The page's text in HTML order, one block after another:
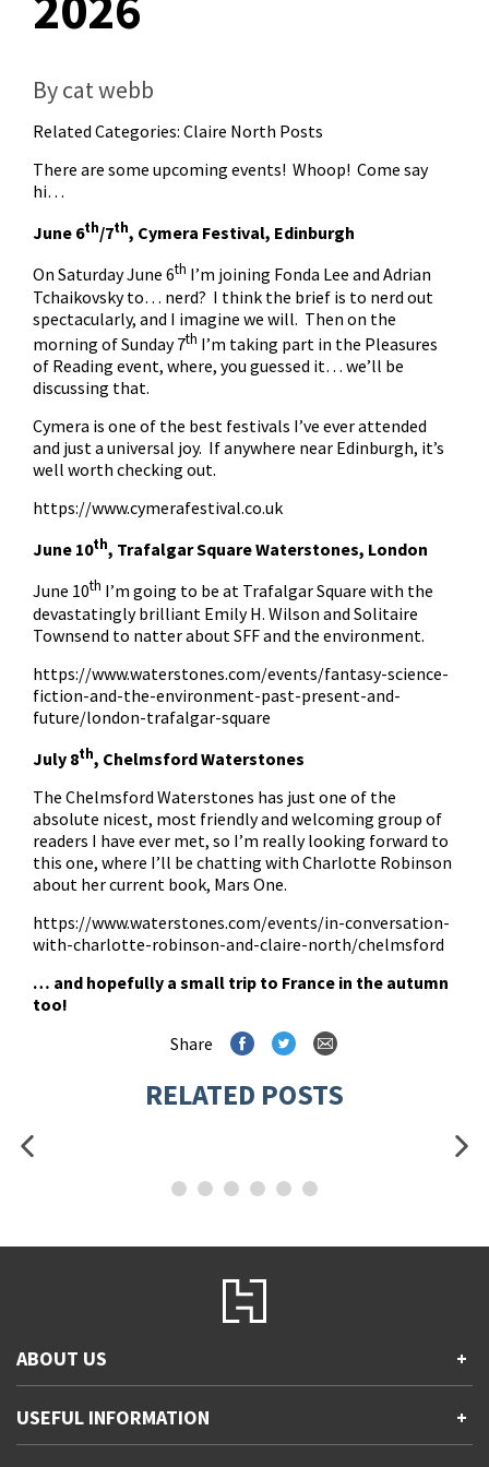
By cat webb
Related Categories: Claire North Posts
There are some upcoming events! Whoop! Come say
hi…
June 6th/7th, Cymera Festival, Edinburgh
On Saturday June 6th I’m joining Fonda Lee and Adrian
Tchaikovsky to… nerd? I think the brief is to nerd out
spectacularly, and I imagine we will. Then on the
morning of Sunday 7th I’m taking part in the Pleasures
of Reading event, where, you guessed it… we’ll be
discussing that.
Cymera is one of the best festivals I’ve ever attended
and just a universal joy. If anywhere near Edinburgh, it’s
well worth checking out.
https://www.cymerafestival.co.uk
June 10th, Trafalgar Square Waterstones, London
June 10th I’m going to be at Trafalgar Square with the
devastatingly brilliant Emily H. Wilson and Solitaire
Townsend to natter about SFF and the environment.
https://www.waterstones.com/events/fantasy-science-
fiction-and-the-environment-past-present-and-
future/london-trafalgar-square
July 8th, Chelmsford Waterstones
The Chelmsford Waterstones has just one of the
absolute nicest, most friendly and welcoming group of
readers I have ever met, so I’m really looking forward to
this one, where I’ll be chatting with Charlotte Robinson
about her current book, Mars One.
https://www.waterstones.com/events/in-conversation-
with-charlotte-robinson-and-claire-north/chelmsford
… and hopefully a small trip to France in the autumn
too!
Share
RELATED POSTS
ABOUT US +
Accessibility
Gender and Ethnicity pay gaps
USEFUL INFORMATION +